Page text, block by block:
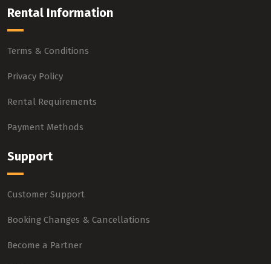
Rental Information
Terms & Conditions
Privacy Policy
Rental Requirements
Payment Methods
Support
Customer Support
Booking Changes & Cancellations
Become a Partner